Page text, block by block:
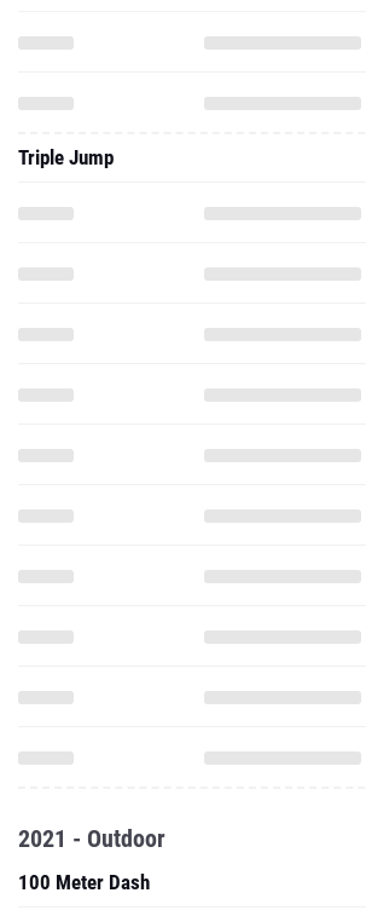
Triple Jump
2021 - Outdoor
100 Meter Dash